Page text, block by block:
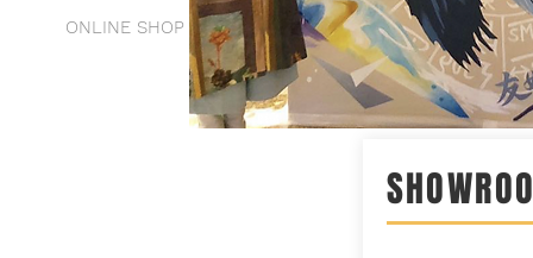
ONLINE SHOP